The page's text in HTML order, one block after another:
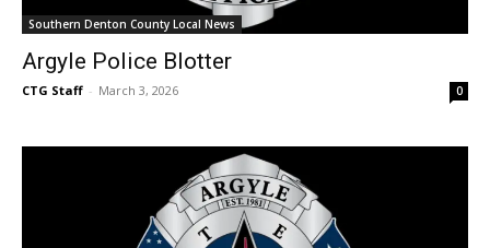
Southern Denton County Local News
Argyle Police Blotter
CTG Staff - March 3, 2026 0